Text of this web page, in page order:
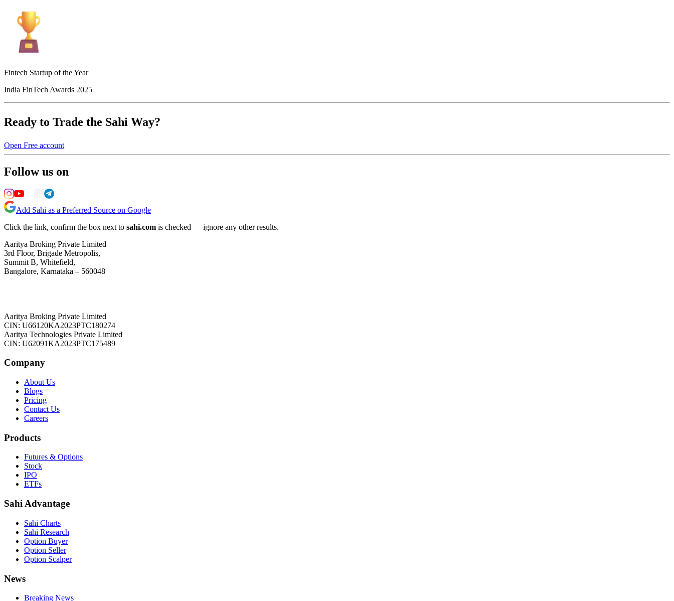
Fintech Startup of the Year
India FinTech Awards 2025
Ready to Trade the Sahi Way?
Open Free account
Follow us on
Add Sahi as a Preferred Source on Google
Click the link, confirm the box next to sahi.com is checked — ignore any other results.
Aaritya Broking Private Limited
3rd Floor, Brigade Metropolis,
Summit B, Whitefield,
Bangalore, Karnataka – 560048
Aaritya Broking Private Limited
CIN: U66120KA2023PTC180274
Aaritya Technologies Private Limited
CIN: U62091KA2023PTC175489
Company
About Us
Blogs
Pricing
Contact Us
Careers
Products
Futures & Options
Stock
IPO
ETFs
Sahi Advantage
Sahi Charts
Sahi Research
Option Buyer
Option Seller
Option Scalper
News
Breaking News